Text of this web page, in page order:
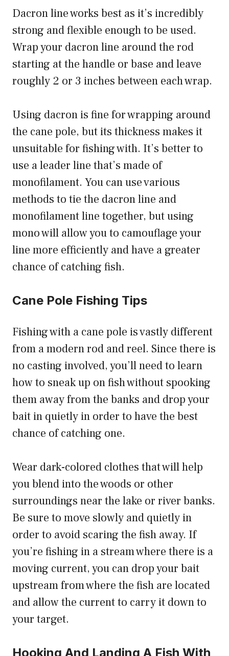
Dacron line works best as it’s incredibly
strong and flexible enough to be used.
Wrap your dacron line around the rod
starting at the handle or base and leave
roughly 2 or 3 inches between each wrap.
Using dacron is fine for wrapping around
the cane pole, but its thickness makes it
unsuitable for fishing with. It’s better to
use a leader line that’s made of
monofilament. You can use various
methods to tie the dacron line and
monofilament line together, but using
mono will allow you to camouflage your
line more efficiently and have a greater
chance of catching fish.
Cane Pole Fishing Tips
Fishing with a cane pole is vastly different
from a modern rod and reel. Since there is
no casting involved, you’ll need to learn
how to sneak up on fish without spooking
them away from the banks and drop your
bait in quietly in order to have the best
chance of catching one.
Wear dark-colored clothes that will help
you blend into the woods or other
surroundings near the lake or river banks.
Be sure to move slowly and quietly in
order to avoid scaring the fish away. If
you’re fishing in a stream where there is a
moving current, you can drop your bait
upstream from where the fish are located
and allow the current to carry it down to
your target.
Hooking And Landing A Fish With